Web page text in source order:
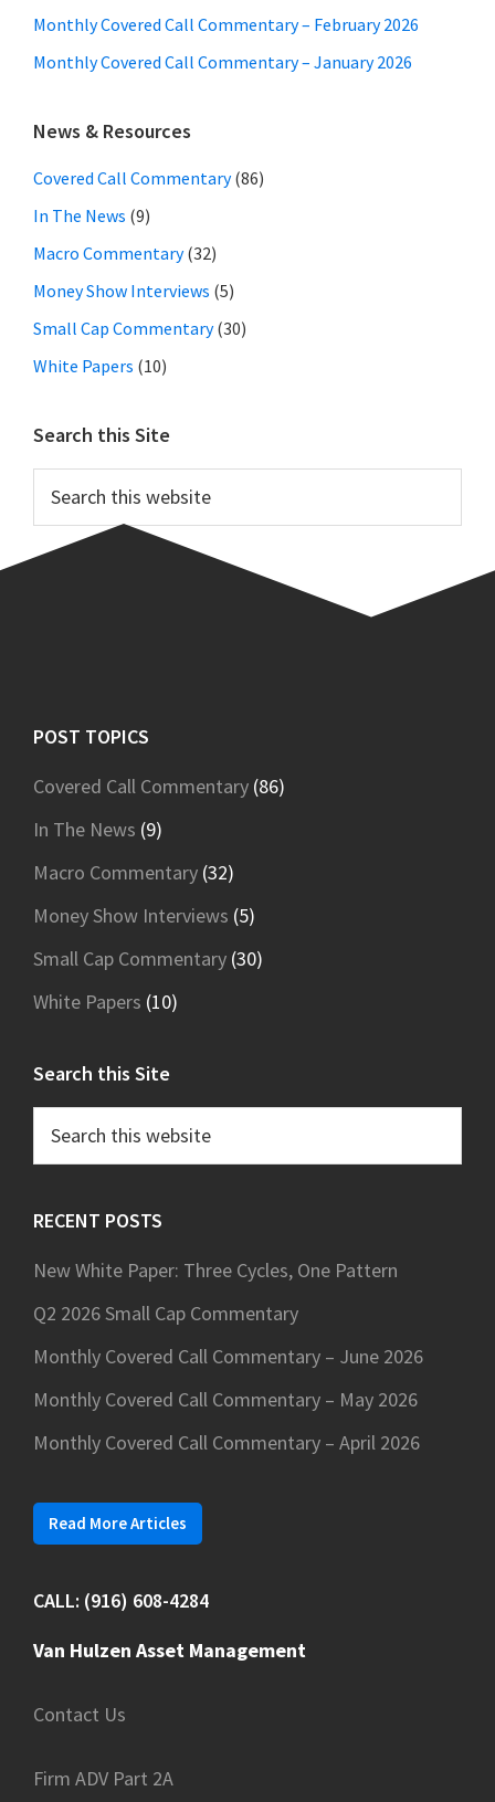
Monthly Covered Call Commentary – February 2026
Monthly Covered Call Commentary – January 2026
News & Resources
Covered Call Commentary(86)
In The News (9)
Macro Commentary(32)
Money Show Interviews (5)
Small Cap Commentary(30)
White Papers (10)
Search this Site
this
website
Footer
POST TOPICS
Covered Call Commentary (86)
In The News (9)
Macro Commentary (32)
Money Show Interviews (5)
Small Cap Commentary (30)
White Papers (10)
Search this Site
RECENT POSTS
New White Paper: Three Cycles, One Pattern
Q2 2026 Small Cap Commentary
Monthly Covered Call Commentary – June 2026
Monthly Covered Call Commentary – May 2026
Monthly Covered Call Commentary – April 2026
Read More Articles
CALL: (916) 608-4284
Van Hulzen Asset Management
Contact Us
Firm ADV Part 2A